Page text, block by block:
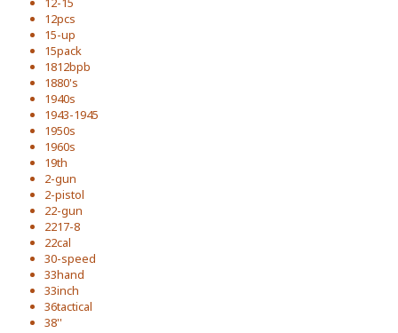
12pcs
15-up
15pack
1812bpb
1880's
1940s
1943-1945
1950s
1960s
19th
2-gun
2-pistol
22-gun
2217-8
22cal
30-speed
33hand
33inch
36tactical
38''